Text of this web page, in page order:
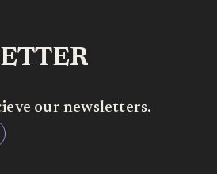
our newsletters.